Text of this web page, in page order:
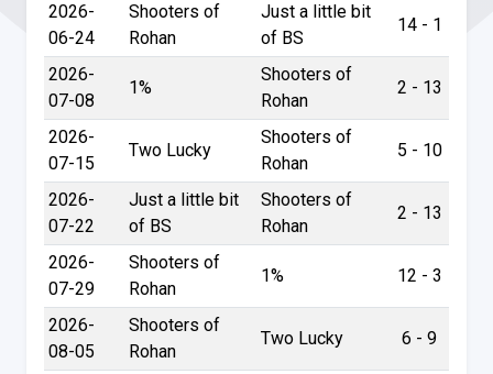
2026-
06-24
Shooters of
Rohan
Just a little bit
of BS
14 - 1
2026-
07-08
1%
Shooters of
Rohan
2 - 13
2026-
07-15
Two Lucky
Shooters of
Rohan
5 - 10
2026-
07-22
Just a little bit
of BS
Shooters of
Rohan
2 - 13
2026-
07-29
Shooters of
Rohan
1% 12 - 3
2026-
08-05
Shooters of
Rohan
Two Lucky 6 - 9